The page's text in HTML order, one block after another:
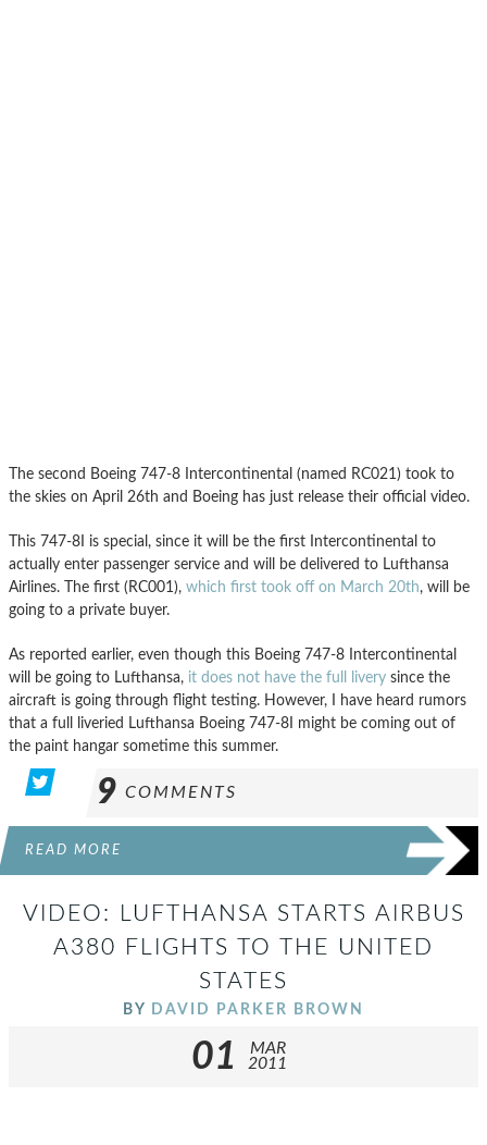
The second Boeing 747-8 Intercontinental (named RC021) took to
the skies on April 26th and Boeing has just release their official video.
This 747-8I is special, since it will be the first Intercontinental to
actually enter passenger service and will be delivered to Lufthansa
Airlines. The first (RC001), which first took off on March 20th, will be
going to a private buyer.
As reported earlier, even though this Boeing 747-8 Intercontinental
will be going to Lufthansa, it does not have the full livery since the
aircraft is going through flight testing. However, I have heard rumors
that a full liveried Lufthansa Boeing 747-8I might be coming out of
the paint hangar sometime this summer.
9 COMMENTS
READ MORE
VIDEO: LUFTHANSA STARTS AIRBUS
A380 FLIGHTS TO THE UNITED
STATES
BY DAVID PARKER BROWN
01
MAR
2011